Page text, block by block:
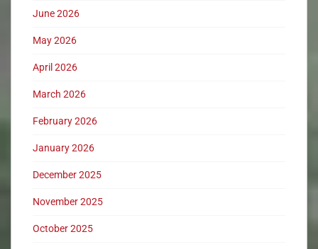
June 2026
May 2026
April 2026
March 2026
February 2026
January 2026
December 2025
November 2025
October 2025